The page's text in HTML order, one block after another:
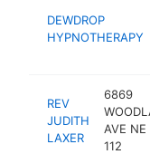
DEWDROP
HYPNOTHERAPY
REV
JUDITH
LAXER
6869
AVE NE
112